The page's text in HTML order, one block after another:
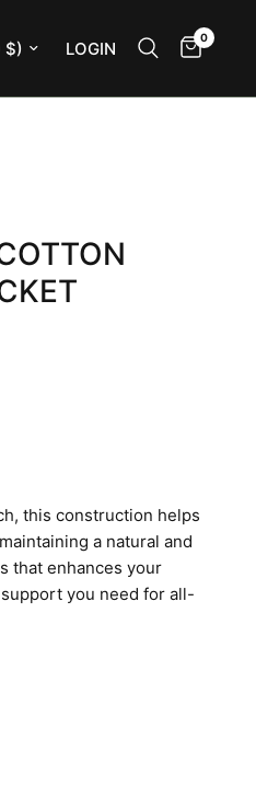
LOGIN
0
this construction helps
a natural and
that enhances your
you need for all-